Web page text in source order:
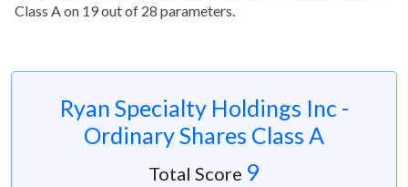
Class A on 19 out of 28 parameters.
Ryan Specialty Holdings Inc -
Ordinary Shares Class A
Total Score 9